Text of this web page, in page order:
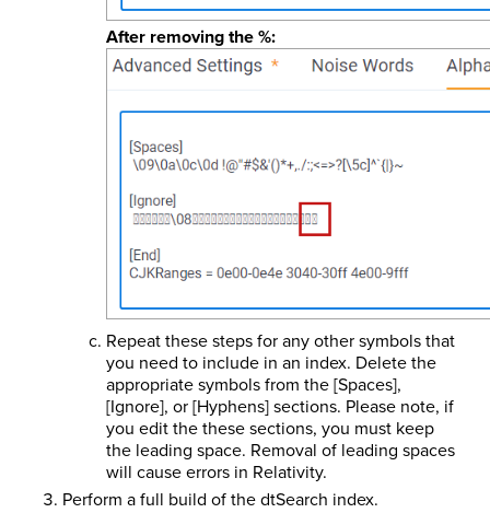
After removing the %:
Repeat these steps for any other symbols that
you need to include in an index. Delete the
appropriate symbols from the [Spaces],
[Ignore], or [Hyphens] sections. Please note, if
you edit the these sections, you must keep
the leading space. Removal of leading spaces
will cause errors in Relativity.
Perform a full build of the dtSearch index.